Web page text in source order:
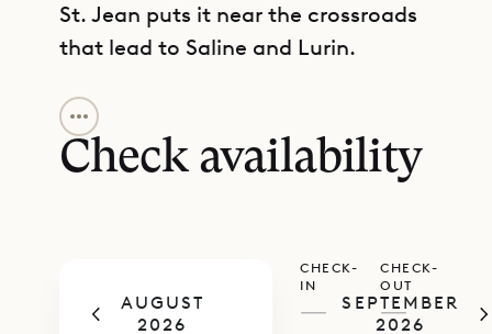
St. Jean puts it near the crossroads
that lead to Saline and Lurin.
The living room and kitchen share a
common space. The room can be
fully air-conditioned. There are
around a heated pool with sun
loungers. The kitchen is fully
Check availability
AUGUST
2026
SEPTEMBER
2026
CHECK-
IN
—
CHECK-
OUT
—